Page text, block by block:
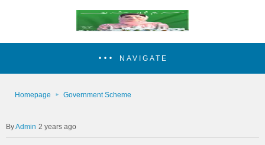
NAVIGATE
Homepage Government Scheme
Admin 2 years ago